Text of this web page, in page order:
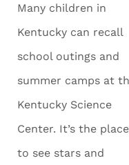
Many children in
Kentucky can recall
school outings and
summer camps at
Kentucky Science
Center. It’s the place
to see stars and